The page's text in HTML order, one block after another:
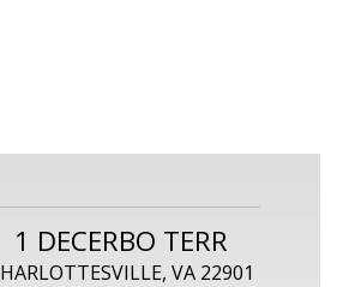
1 DECERBO TERR
VA 22901